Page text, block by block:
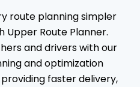
route planning simpler
Upper Route Planner.
and drivers with our
and optimization
faster delivery,